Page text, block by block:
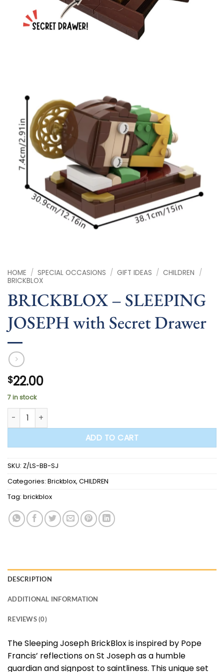
HOME / SPECIAL OCCASIONS / GIFT IDEAS / CHILDREN /
BRICKBLOX
BRICKBLOX – SLEEPING
JOSEPH with Secret Drawer
$22.00
7 in stock
BRICKBLOX - SLEEPING JOSEPH with Secret Drawer quantity
ADD TO CART
SKU: Z/LS-BB-SJ
Categories: Brickblox, CHILDREN
Tag: brickblox
DESCRIPTION
ADDITIONAL INFORMATION
REVIEWS (0)
The Sleeping Joseph BrickBlox is inspired by Pope
Francis’ reflections on St Joseph as a humble
guardian and signpost to saintliness. This unique set